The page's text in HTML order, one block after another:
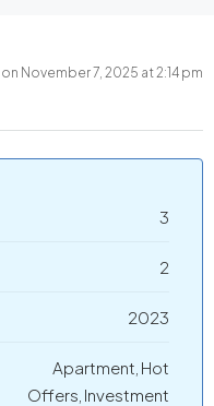
November 7, 2025 at 2:14 pm
3
2
2023
Apartment, Hot
Offers, Investment